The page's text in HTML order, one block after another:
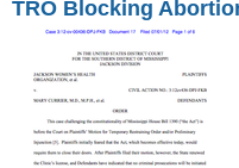
TRO Blocking